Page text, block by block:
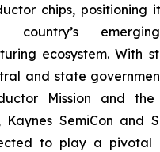
chips, positioning
emerging
ecosystem. With
and state
Mission and
Kaynes SemiCon and
to play a pivotal